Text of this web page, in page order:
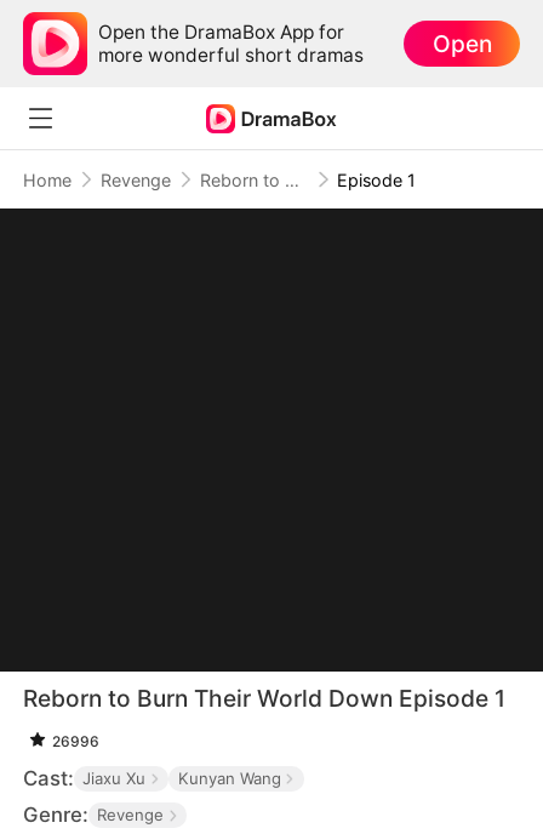
Open the DramaBox App for
more wonderful short dramas
Open
Home Revenge Reborn to Burn Their World Down Episode 1
Reborn to Burn Their World Down Episode 1
26996
Cast: Jiaxu Xu Kunyan Wang
Genre: Revenge